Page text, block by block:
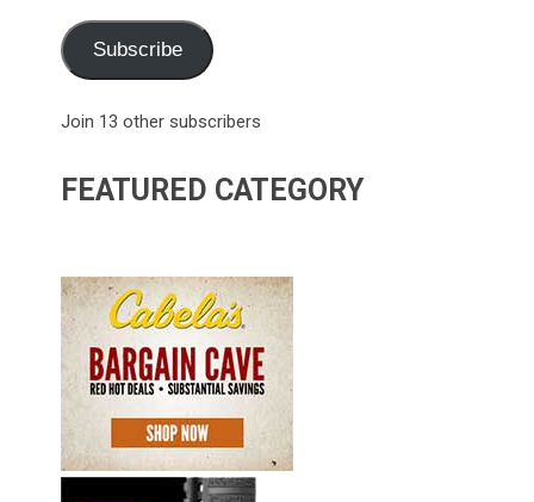
Subscribe
Join 13 other subscribers
FEATURED CATEGORY